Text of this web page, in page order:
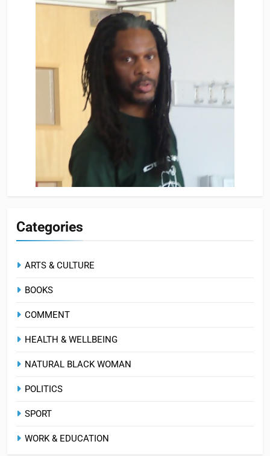
Categories
ARTS & CULTURE
BOOKS
COMMENT
HEALTH & WELLBEING
NATURAL BLACK WOMAN
POLITICS
SPORT
WORK & EDUCATION